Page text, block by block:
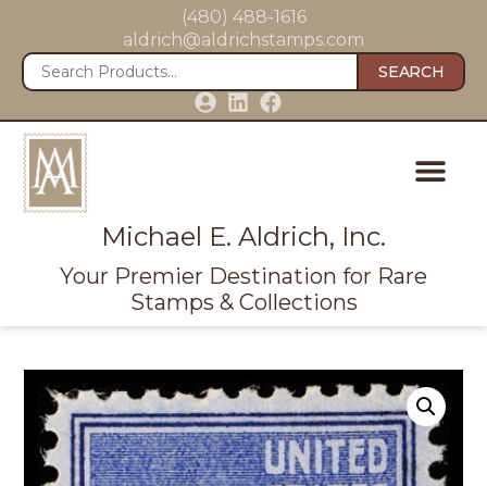
(480) 488-1616
aldrich@aldrichstamps.com
SEARCH
Michael E. Aldrich, Inc.
Your Premier Destination for Rare
Stamps & Collections